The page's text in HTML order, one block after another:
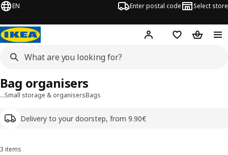
EN Enter postal code Select store
Hej! Log inShopping list
…Small storage & organisersBags
Delivery to your doorstep, from 9.90€
Bag organisers
3 items